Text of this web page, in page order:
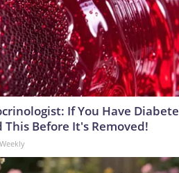
If You Have
This Before It's Removed!